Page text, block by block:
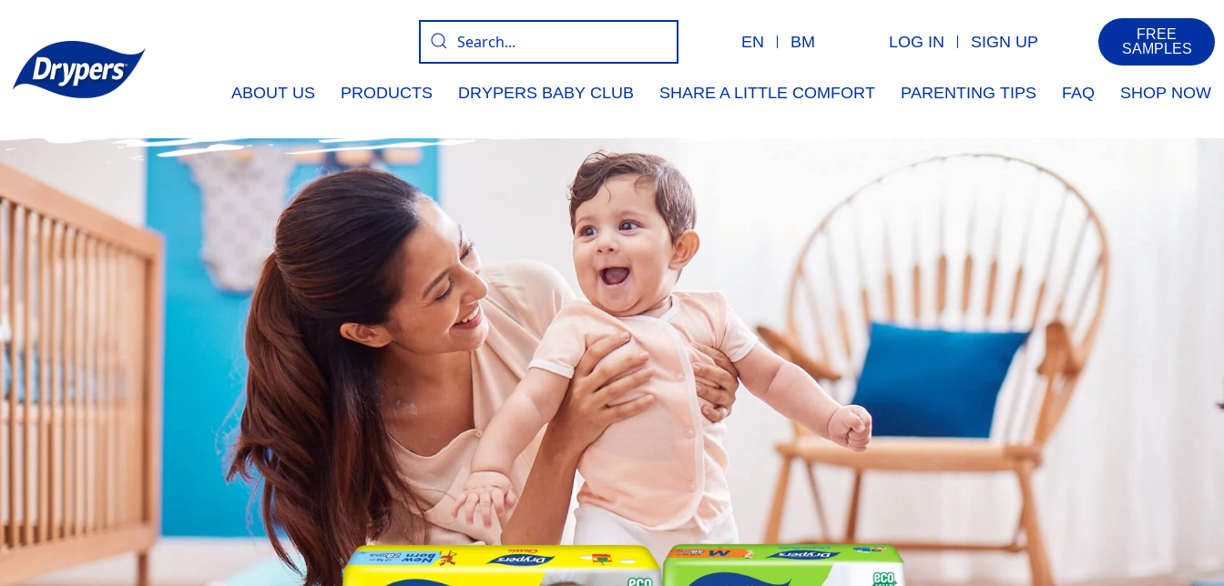
EN BM LOG IN SIGN UP
FREE
SAMPLES
ABOUT US PRODUCTS DRYPERS BABY CLUB SHARE A LITTLE COMFORT PARENTING TIPS FAQ SHOP NOW